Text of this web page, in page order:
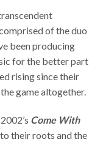
of the duo
been producing
for the better part
rising since their
game altogether.
Come With
their roots and the